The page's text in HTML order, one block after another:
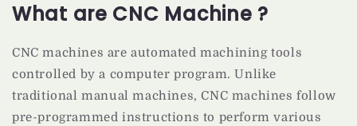
What are CNC Machine ?
CNC machines are automated machining tools
controlled by a computer program. Unlike
traditional manual machines, CNC machines follow
pre-programmed instructions to perform various